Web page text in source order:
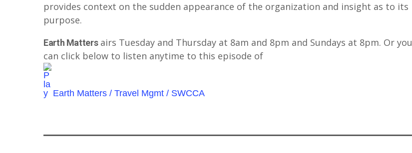
provides context on the sudden appearance of the organization and insight as to its
purpose.
Earth Mattersairs Tuesday and Thursday at 8am and 8pm and Sundays at 8pm. Or you
can click below to listen anytime to this episode of
Earth Matters / Travel Mgmt / SWCCA